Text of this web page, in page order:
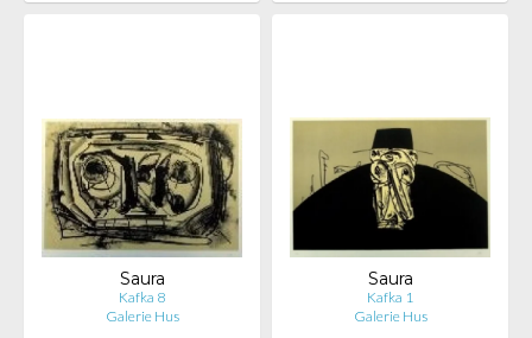
Saura
Kafka 8
Galerie Hus
Saura
Kafka 1
Galerie Hus